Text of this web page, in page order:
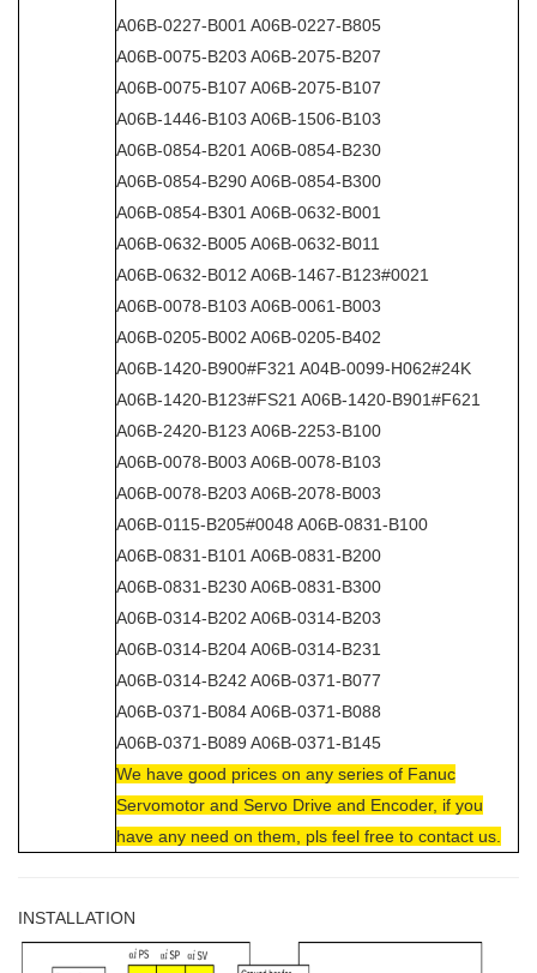
A06B-0227-B001 A06B-0227-B805
A06B-0075-B203 A06B-2075-B207
A06B-0075-B107 A06B-2075-B107
A06B-1446-B103 A06B-1506-B103
A06B-0854-B201 A06B-0854-B230
A06B-0854-B290 A06B-0854-B300
A06B-0854-B301 A06B-0632-B001
A06B-0632-B005 A06B-0632-B011
A06B-0632-B012 A06B-1467-B123#0021
A06B-0078-B103 A06B-0061-B003
A06B-0205-B002 A06B-0205-B402
A06B-1420-B900#F321 A04B-0099-H062#24K
A06B-1420-B123#FS21 A06B-1420-B901#F621
A06B-2420-B123 A06B-2253-B100
A06B-0078-B003 A06B-0078-B103
A06B-0078-B203 A06B-2078-B003
A06B-0115-B205#0048 A06B-0831-B100
A06B-0831-B101 A06B-0831-B200
A06B-0831-B230 A06B-0831-B300
A06B-0314-B202 A06B-0314-B203
A06B-0314-B204 A06B-0314-B231
A06B-0314-B242 A06B-0371-B077
A06B-0371-B084 A06B-0371-B088
A06B-0371-B089 A06B-0371-B145
We have good prices on any series of Fanuc
Servomotor and Servo Drive and Encoder, if you
have any need on them, pls feel free to contact us.
INSTALLATION